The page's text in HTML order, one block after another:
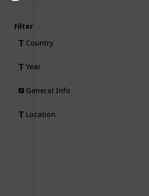
Filter
Country
Year
General Info
Location